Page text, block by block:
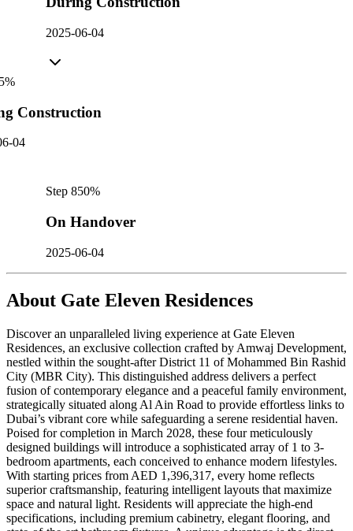
2025-06-04
%
Construction
04
Step 850%
On Handover
2025-06-04
About Gate Eleven Residences
Discover an unparalleled living experience at Gate Eleven
Residences, an exclusive collection crafted by Amwaj Development,
nestled within the sought-after District 11 of Mohammed Bin Rashid
City (MBR City). This distinguished address delivers a perfect
fusion of contemporary elegance and a peaceful family environment,
strategically situated along Al Ain Road to provide effortless links to
Dubai’s vibrant core while safeguarding a serene residential haven.
Poised for completion in March 2028, these four meticulously
designed buildings will introduce a sophisticated array of 1 to 3-
bedroom apartments, each conceived to enhance modern lifestyles.
With starting prices from AED 1,396,317, every home reflects
superior craftsmanship, featuring intelligent layouts that maximize
space and natural light. Residents will appreciate the high-end
specifications, including premium cabinetry, elegant flooring, and